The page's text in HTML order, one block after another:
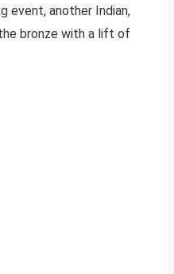
event, another Indian,
bronze with a lift of